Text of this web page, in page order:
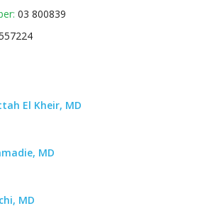
03 800839
El Kheir, MD
MD
MD